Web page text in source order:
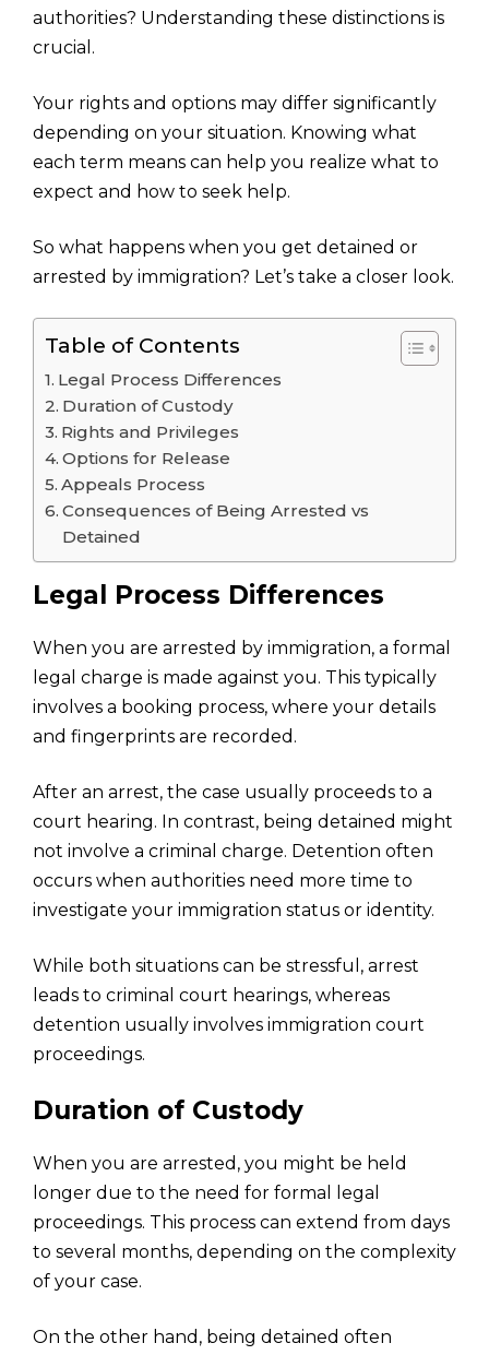
authorities? Understanding these distinctions is
crucial.
Your rights and options may differ significantly
depending on your situation. Knowing what
each term means can help you realize what to
expect and how to seek help.
So what happens when you get detained or
arrested by immigration? Let’s take a closer look.
Table of Contents
Legal Process Differences
Duration of Custody
Rights and Privileges
Options for Release
Appeals Process
Consequences of Being Arrested vs
Detained
Legal Process Differences
When you are arrested by immigration, a formal
legal charge is made against you. This typically
involves a booking process, where your details
and fingerprints are recorded.
After an arrest, the case usually proceeds to a
court hearing. In contrast, being detained might
not involve a criminal charge. Detention often
occurs when authorities need more time to
investigate your immigration status or identity.
While both situations can be stressful, arrest
leads to criminal court hearings, whereas
detention usually involves immigration court
proceedings.
Duration of Custody
When you are arrested, you might be held
longer due to the need for formal legal
proceedings. This process can extend from days
to several months, depending on the complexity
of your case.
On the other hand, being detained often